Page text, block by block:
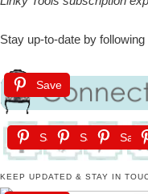
Stay up-to-date by
Save
Save Save Save
KEEP UPDATED & STAY IN